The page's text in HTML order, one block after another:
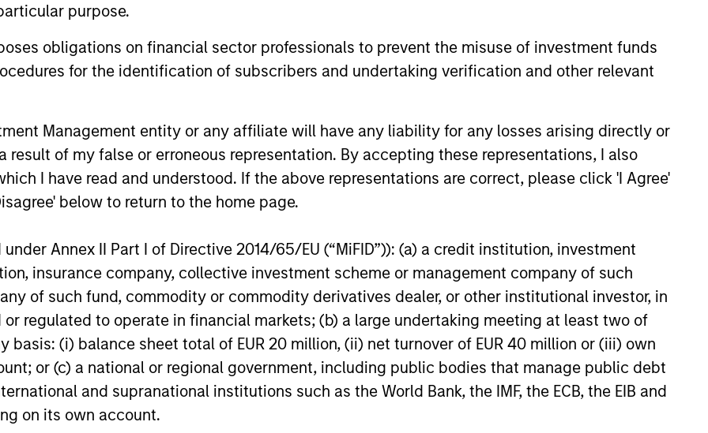
purpose.
obligations on financial sector professionals to prevent the misuse of investment funds
for the identification of subscribers and undertaking verification and other relevant
Management entity or any affiliate will have any liability for any losses arising directly or
of my false or erroneous representation. By accepting these representations, I also
I have read and understood. If the above representations are correct, please click 'I Agree'
below to return to the home page.
Annex II Part I of Directive 2014/65/EU (“MiFID”)): (a) a credit institution, investment
insurance company, collective investment scheme or management company of such
of such fund, commodity or commodity derivatives dealer, or other institutional investor, in
regulated to operate in financial markets; (b) a large undertaking meeting at least two of
(i) balance sheet total of EUR 20 million, (ii) net turnover of EUR 40 million or (iii) own
or (c) a national or regional government, including public bodies that manage public debt
and supranational institutions such as the World Bank, the IMF, the ECB, the EIB and
on its own account.
targeting
aims to
a stable
start with a volatility
with the
risk appetite, which
our primary reference
strategy’s flexible
process
the portfolio managers
adjust
3
An academically-
rigorous approach,
applied in a real
world setting
modern portfolio theory and
combines a fundamental
flexible investment approach,
with the advantages of
quantitative implementation
tools.
4
Dynamic
positioning to
capture current
strategy are generally
rebalanced as market
conditions warrant, but at least
on a monthly basis, at which
time; the broad asset mix
consistent with a portfolio’s
target volatility or dynamic